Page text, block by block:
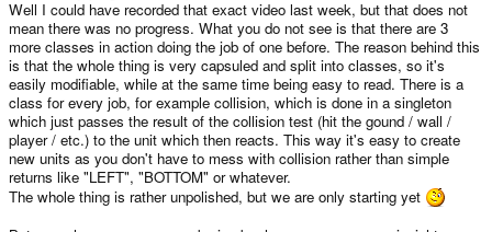
Well I could have recorded that exact video last week, but that does not
mean there was no progress. What you do not see is that there are 3
more classes in action doing the job of one before. The reason behind this
is that the whole thing is very capsuled and split into classes, so it's
easily modifiable, while at the same time being easy to read. There is a
class for every job, for example collision, which is done in a singleton
which just passes the result of the collision test (hit the gound / wall /
player / etc.) to the unit which then reacts. This way it's easy to create
new units as you don't have to mess with collision rather than simple
returns like "LEFT", "BOTTOM" or whatever.
The whole thing is rather unpolished, but we are only starting yet